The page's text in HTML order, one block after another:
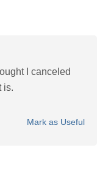
I canceled
is.
Mark as Useful